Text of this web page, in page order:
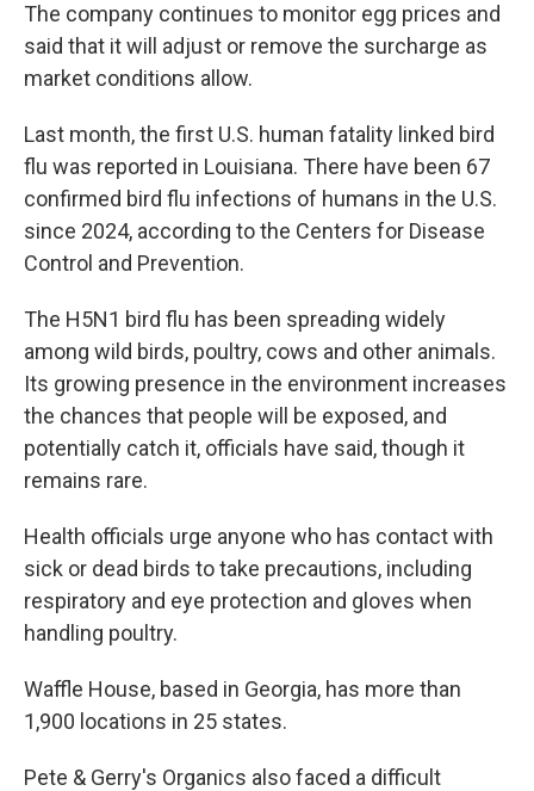
The company continues to monitor egg prices and
said that it will adjust or remove the surcharge as
market conditions allow.
Last month, the first U.S. human fatality linked bird
flu was reported in Louisiana. There have been 67
confirmed bird flu infections of humans in the U.S.
since 2024, according to the Centers for Disease
Control and Prevention.
The H5N1 bird flu has been spreading widely
among wild birds, poultry, cows and other animals.
Its growing presence in the environment increases
the chances that people will be exposed, and
potentially catch it, officials have said, though it
remains rare.
Health officials urge anyone who has contact with
sick or dead birds to take precautions, including
respiratory and eye protection and gloves when
handling poultry.
Waffle House, based in Georgia, has more than
1,900 locations in 25 states.
Pete & Gerry's Organics also faced a difficult